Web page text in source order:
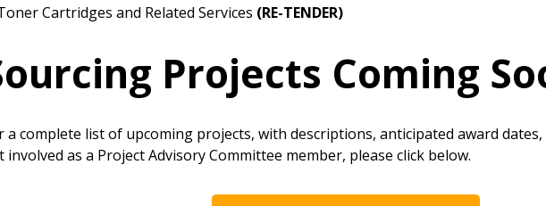
Cartridges and Related Services (RE-TENDER)
Projects Coming
a complete list of upcoming projects, with descriptions, anticipated award
involved as a Project Advisory Committee member, please click below.
Register to view your
Spend/KPI reports and
Register as
your password, click the “Reset
address.
or Register as Awarded Supplier